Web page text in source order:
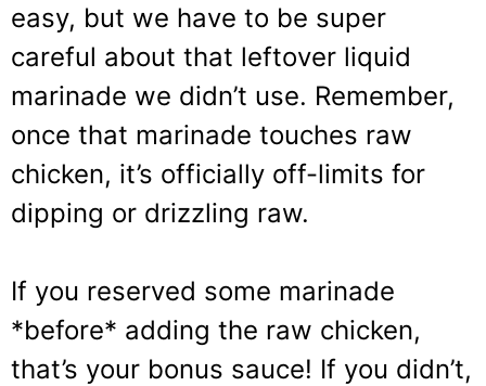
easy, but we have to be super
careful about that leftover liquid
marinade we didn’t use. Remember,
once that marinade touches raw
chicken, it’s officially off-limits for
dipping or drizzling raw.
If you reserved some marinade
*before* adding the raw chicken,
that’s your bonus sauce! If you didn’t,